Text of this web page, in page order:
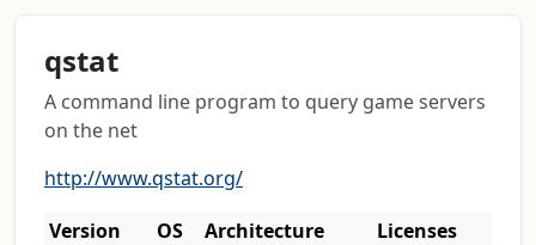
qstat
A command line program to query game servers
on the net
http://www.qstat.org/
Version
OS Architecture
Licenses